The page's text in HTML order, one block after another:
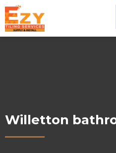
Willetton